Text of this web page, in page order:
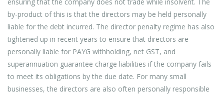
by-product of this is that the directors may be held personally
liable for the debt incurred. The director penalty regime has also
tightened up in recent years to ensure that directors are
personally liable for PAYG withholding, net GST, and
superannuation guarantee charge liabilities if the company fails
to meet its obligations by the due date. For many small
businesses, the directors are also often personally responsible